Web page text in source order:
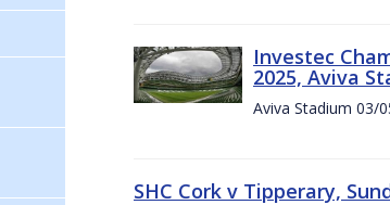
Investec
2025, Aviva
Aviva Stadium 03/
SHC Cork v Tipperary,